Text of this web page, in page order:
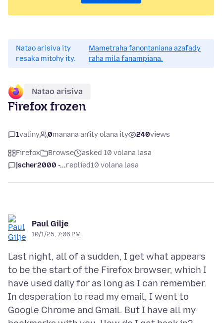
Natao arisiva ity
resaka mitohy ity.
Mametraha fanontaniana azafady
raha mila fanampiana.
Natao arisiva
Firefox frozen
1valiny 0manana an'ity olana ity 240views
Firefox Browse
asked 10 volana lasa
jscher2000 -...replied10 volana lasa
Paul Gilje
10/1/25, 7:06 PM
Last night, all of a sudden, I get what appears
to be the start of the Firefox browser, which I
have used daily for as long as I can remember.
In desperation to read my email, I went to
Google Chrome and Gmail. But I have all my